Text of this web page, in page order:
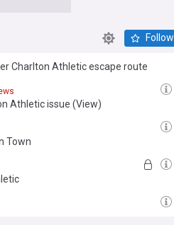
Follow
Charlton Athletic escape route
Athletic issue (View)
Town